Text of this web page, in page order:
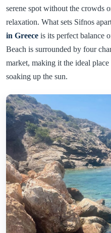
serene spot without the crowds
relaxation. What sets Sifnos
in Greece is its perfect balance
Beach is surrounded by four
market, making it the ideal
soaking up the sun.